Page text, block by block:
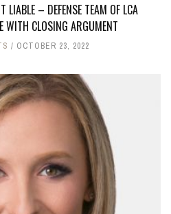
LIABLE – DEFENSE TEAM OF LCA
WITH CLOSING ARGUMENT
OCTOBER 23, 2022